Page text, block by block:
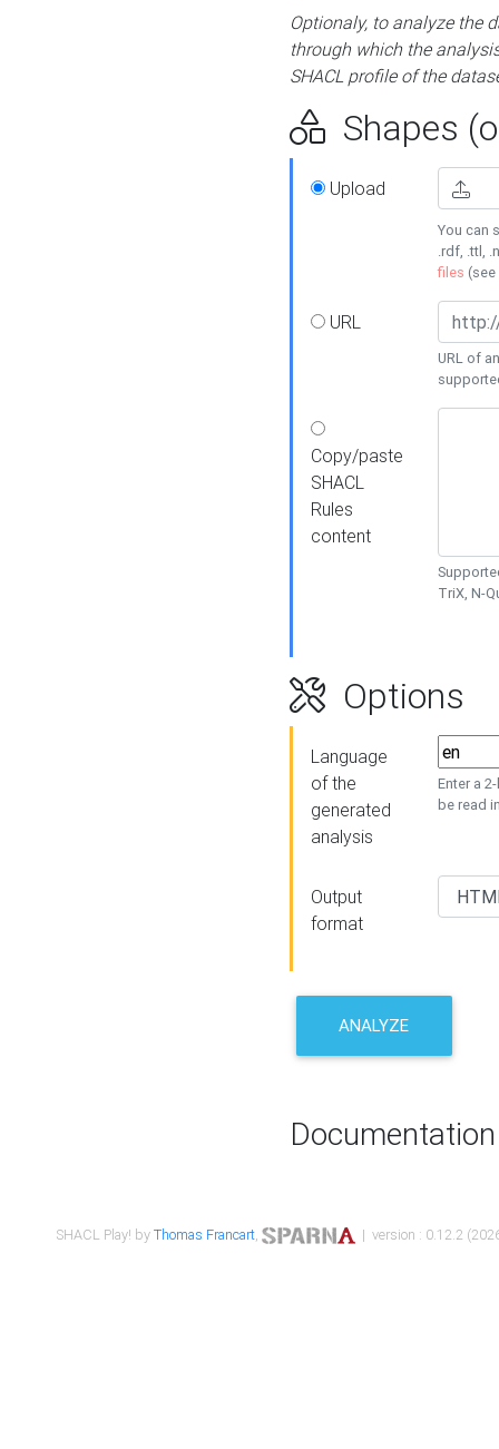
Optionaly, to analyze the
through which the
SHACL profile of the
Shapes
Upload
You can
.rdf, .ttl,
files (see
URL
URL of
Copy/paste
SHACL
Rules
content
TriX, N-
Options
Language
of the
generated
analysis
Enter a
be read
Output
format
ANALYZE
Documentation
SHACL Play! byThomas Francart, | version : 0.12.2